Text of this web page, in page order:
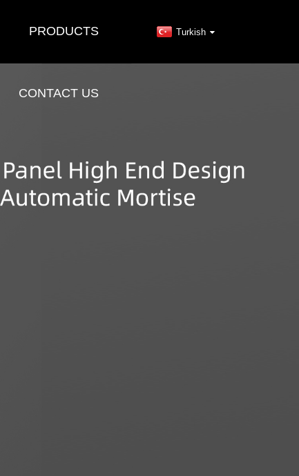
PRODUCTS
CONTACT US
Turkish